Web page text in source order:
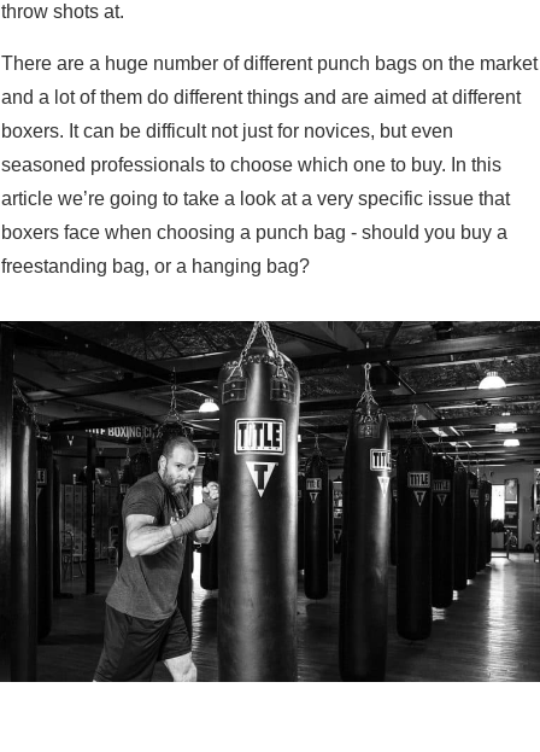
throw shots at.
There are a huge number of different punch bags on the market
and a lot of them do different things and are aimed at different
boxers. It can be difficult not just for novices, but even
seasoned professionals to choose which one to buy. In this
article we’re going to take a look at a very specific issue that
boxers face when choosing a punch bag - should you buy a
freestanding bag, or a hanging bag?